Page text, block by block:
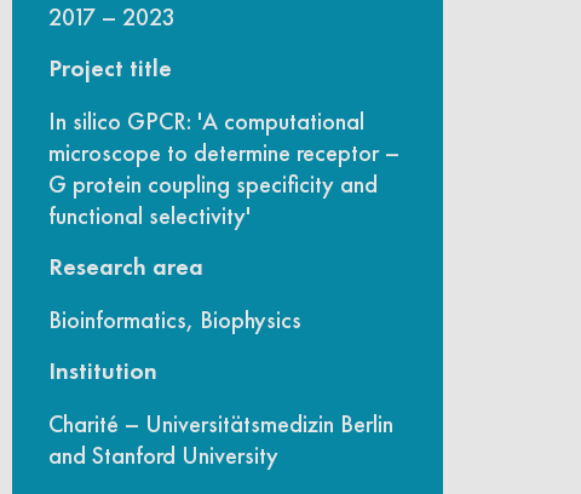
2017 – 2023
Project title
In silico GPCR: 'A computational
microscope to determine receptor –
G protein coupling specificity and
functional selectivity'
Research area
Bioinformatics, Biophysics
Institution
Charité – Universitätsmedizin Berlin
and Stanford University